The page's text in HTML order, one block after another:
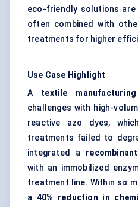
eco-friendly solutions
often combined with
treatments for higher
Use Case Highlight
A textile
challenges with high-
reactive azo dyes,
treatments failed to
integrated a
with an immobilized
treatment line. Within six
a 40% reduction in